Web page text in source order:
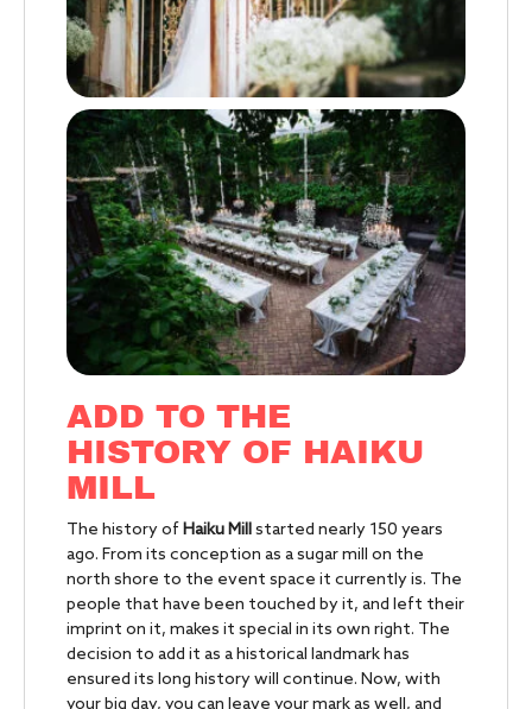
ADD TO THE
HISTORY OF HAIKU
MILL
The history of Haiku Millstarted nearly 150 years
ago. From its conception as a sugar mill on the
north shore to the event space it currently is. The
people that have been touched by it, and left their
imprint on it, makes it special in its own right. The
decision to add it as a historical landmark has
ensured its long history will continue. Now, with
your big day, you can leave your mark as well, and